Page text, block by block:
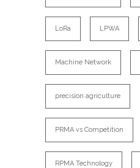
LoRa LPWA
Machine Network
precision agriculture
PRMA vs Competition
RPMA Technology